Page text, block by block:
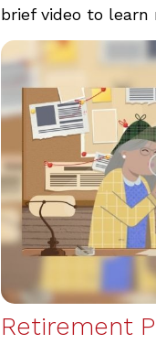
brief video to learn
Retirement